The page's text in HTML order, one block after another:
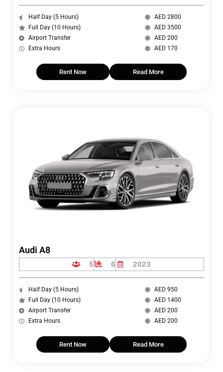
Half Day (5 Hours)
Full Day (10 Hours)
Airport Transfer
Extra Hours
AED 2800
AED 3500
AED 200
AED 170
Rent Now Read More
Audi A8
5 6 2023
Half Day (5 Hours)
Full Day (10 Hours)
Airport Transfer
Extra Hours
AED 950
AED 1400
AED 200
AED 200
Rent Now Read More